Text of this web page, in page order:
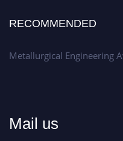
RECOMMENDED
Metallurgical Engineering
Mail us